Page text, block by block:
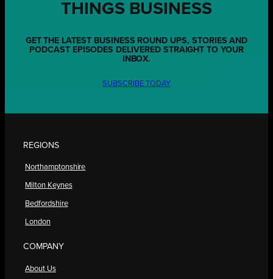
THINGS BUSINESS
GET THE LATEST BUSINESS ROUND UPS, STORIES AND
PODCAST EPISODES DELIVERED STRAIGHT TO YOUR
INBOX.
SUBSCRIBE TODAY
REGIONS
Northamptonshire
Milton Keynes
Bedfordshire
London
COMPANY
About Us